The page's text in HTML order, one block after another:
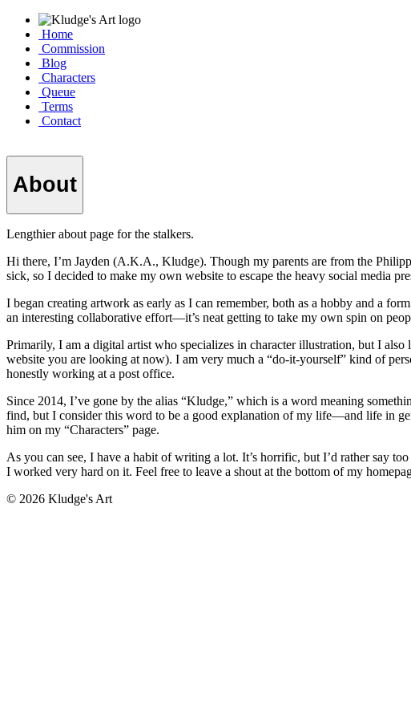
Home
Commission
Blog
Characters
Queue
Terms
Contact
About
Lengthier about page for the stalkers.
Hi there, I’m Jayden (A.K.A., Kludge). Though my parents are from the
sick, so I decided to make my own website to escape the heavy social media
I began creating artwork as early as I can remember, both as a hobby and a
an interesting collaborative effort—it’s neat getting to take my own spin on
Primarily, I am a digital artist who specializes in character illustration, but I
website you are looking at now). I am very much a “do-it-yourself” kind of
honestly working at a post office.
Since 2014, I’ve gone by the alias “Kludge,” which is a word meaning
find, but I consider this word to be a good explanation of my life—and life in
him on my “Characters” page.
As you can see, I have a habit of writing a lot. It’s horrific, but I’d rather say
I worked very hard on it. Feel free to leave a shout at the bottom of my
© 2026 Kludge's Art